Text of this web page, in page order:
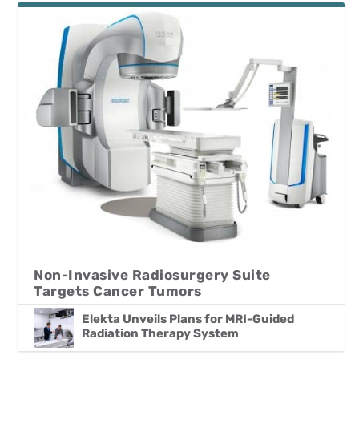
Non-Invasive Radiosurgery Suite
Targets Cancer Tumors
Elekta Unveils Plans for MRI-Guided
Radiation Therapy System